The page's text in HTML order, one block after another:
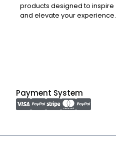
products designed to inspire
and elevate your experience.
Payment System